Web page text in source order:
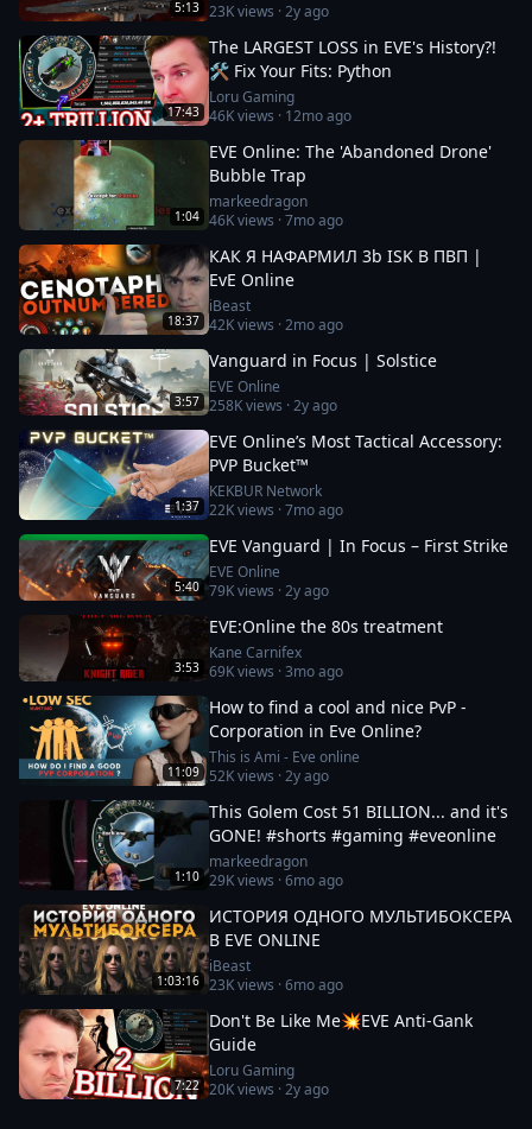
5:13 23Kviews ·2y ago
17:43
The LARGEST LOSS in EVE's History?!
🛠️ Fix Your Fits: Python
Loru Gaming
46Kviews · 12mo ago
1:04
EVE Online: The 'Abandoned Drone'
Bubble Trap
markeedragon
46Kviews ·7mo ago
18:37
КАК Я НАФАРМИЛ 3b ISK В ПВП |
EvE Online
iBeast
42Kviews ·2mo ago
3:57
Vanguard in Focus | Solstice
EVE Online
258Kviews ·2y ago
1:37
EVE Online’s Most Tactical Accessory:
PVP Bucket™
KEKBUR Network
22Kviews ·7mo ago
5:40
EVE Vanguard | In Focus – First Strike
EVE Online
79Kviews ·2y ago
3:53
EVE:Online the 80s treatment
Kane Carnifex
69Kviews ·3mo ago
11:09
How to find a cool and nice PvP -
Corporation in Eve Online?
This is Ami - Eve online
52Kviews ·2y ago
1:10
This Golem Cost 51 BILLION... and it's
GONE! #shorts #gaming #eveonline
markeedragon
29Kviews ·6mo ago
1:03:16
ИСТОРИЯ ОДНОГО МУЛЬТИБОКСЕРА
В EVE ONLINE
iBeast
23Kviews ·6mo ago
7:22
Don't Be Like Me💥EVE Anti-Gank
Guide
Loru Gaming
20Kviews ·2y ago